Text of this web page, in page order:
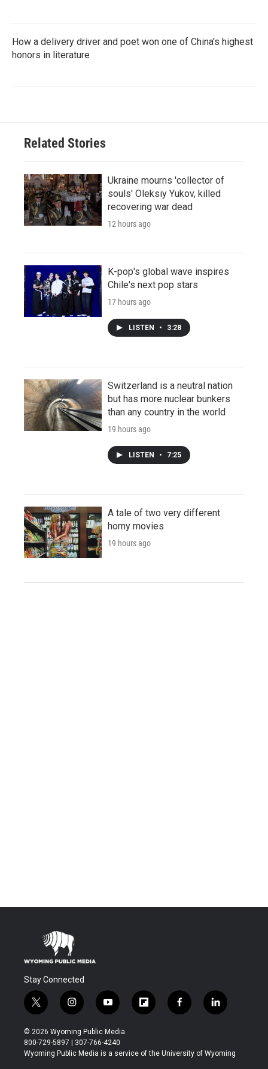
How a delivery driver and poet won one of China's highest
honors in literature
Related Stories
Ukraine mourns 'collector of
souls' Oleksiy Yukov, killed
recovering war dead
12 hours ago
K-pop's global wave inspires
Chile's next pop stars
17 hours ago
LISTEN • 3:28
Switzerland is a neutral nation
but has more nuclear bunkers
than any country in the world
19 hours ago
LISTEN • 7:25
A tale of two very different
horny movies
19 hours ago
Stay Connected
t
w
i
t
t
i
n
s
t
a
y
o
u
t
u
f
l
b
f
a
b
l
i
e
© 2026 Wyoming Public Media
800-729-5897 | 307-766-4240
Wyoming Public Media is a service of the University of Wyoming